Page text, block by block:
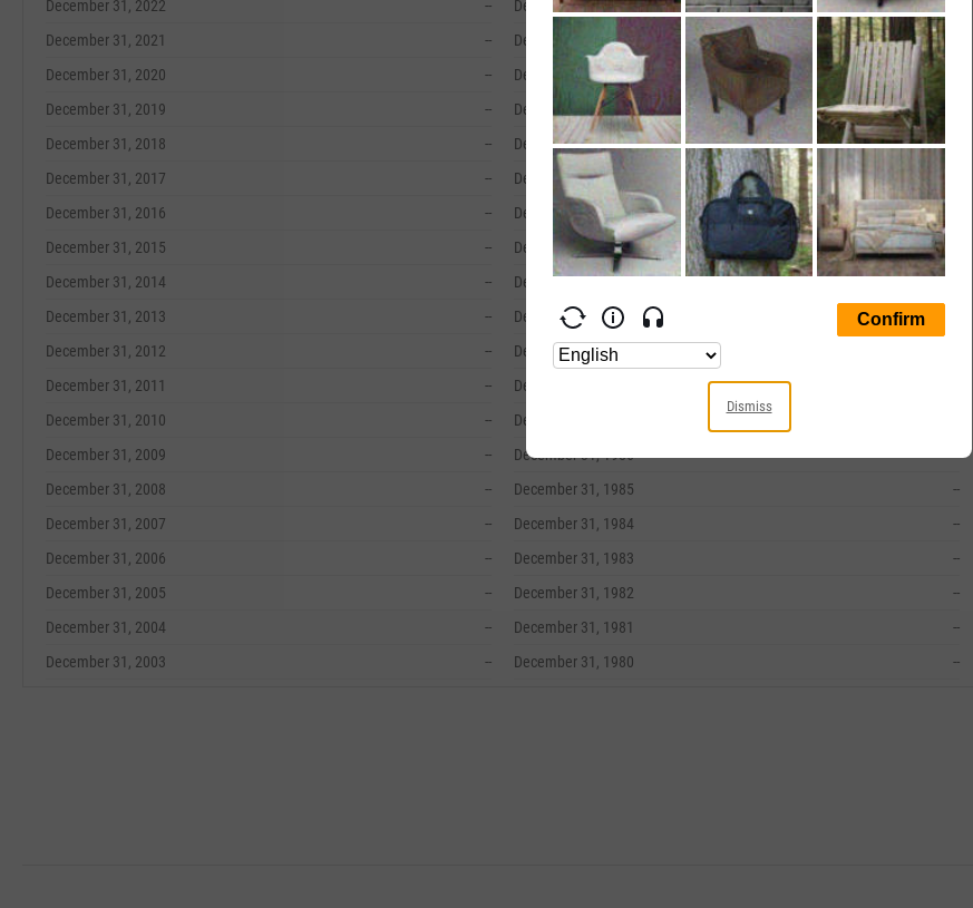
December 31, 2022
--
December 31, 2021
--
December 31, 2020
--
December 31, 2019
--
December 31, 2018
--
December 31, 2017
--
December 31, 2016
--
December 31, 2015
--
December 31, 2014
--
December 31, 2013
--
December 31, 2012
--
December 31, 2011
--
December 31, 2010
--
December 31, 2009
--
December 31, 2008
--
December 31, 2007
--
December 31, 2006
--
December 31, 2005
--
December 31, 2004
--
December 31, 2003
--
December 31, 1999
December 31, 1998
December 31, 1997
December 31, 1996
December 31, 1995
December 31, 1994
December 31, 1993
December 31, 1992
December 31, 1991
December 31, 1990
December 31, 1989
December 31, 1988
December 31, 1987
December 31, 1986
--
December 31, 1985
--
December 31, 1984
--
December 31, 1983
--
December 31, 1982
--
December 31, 1981
--
December 31, 1980
--
Dismiss